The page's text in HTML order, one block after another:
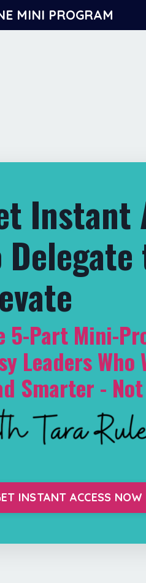
MINI PROGRAM
Instant
5-Part Mini-
Leaders Who
Smarter -
INSTANT ACCESS NOW